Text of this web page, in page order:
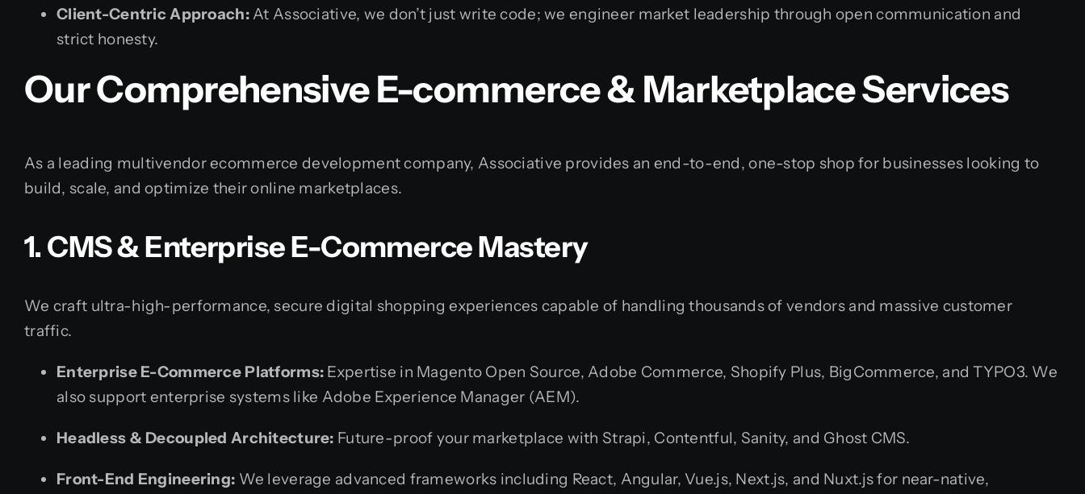
Client-Centric Approach:At Associative, we don’t just write code; we engineer market leadership through open communication and
strict honesty.
Our Comprehensive E-commerce & Marketplace Services
As a leading multivendor ecommerce development company, Associative provides an end-to-end, one-stop shop for businesses looking to
build, scale, and optimize their online marketplaces.
1. CMS & Enterprise E-Commerce Mastery
We craft ultra-high-performance, secure digital shopping experiences capable of handling thousands of vendors and massive customer
traffic.
Enterprise E-Commerce Platforms: Expertise in Magento Open Source, Adobe Commerce, Shopify Plus, BigCommerce, and TYPO3. We
also support enterprise systems like Adobe Experience Manager (AEM).
Headless & Decoupled Architecture: Future-proof your marketplace with Strapi, Contentful, Sanity, and Ghost CMS.
Front-End Engineering: We leverage advanced frameworks including React, Angular, Vue.js, Next.js, and Nuxt.js for near-native,